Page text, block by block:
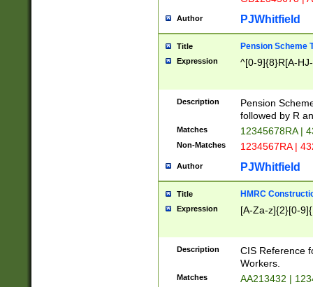
Author PJWhitfield
Title Pension Scheme
Expression ^[0-9]{8}R[A-
Description
Pension
followed by R
Matches 12345678RA |
Non-Matches 1234567RA |
Author PJWhitfield
Title HMRC
Expression [A-Za-z]{2}[0-
Description
CIS Reference
Workers.
Matches AA213432 |